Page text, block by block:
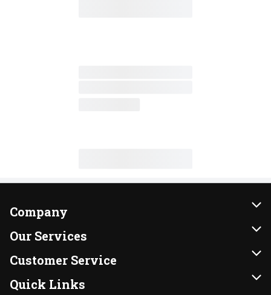
Company
About Us
Our Brands
FRESH 15
Our Services
Instacart
DoorDash
Customer Service
Contact Us
Quick Links